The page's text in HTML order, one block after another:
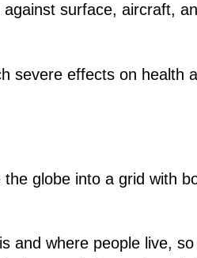
surface, aircraft,
severe effects on health
globe into a grid with
and where people live,